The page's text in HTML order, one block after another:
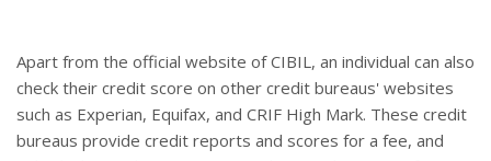
Apart from the official website of CIBIL, an individual can also
check their credit score on other credit bureaus' websites
such as Experian, Equifax, and CRIF High Mark. These credit
bureaus provide credit reports and scores for a fee, and